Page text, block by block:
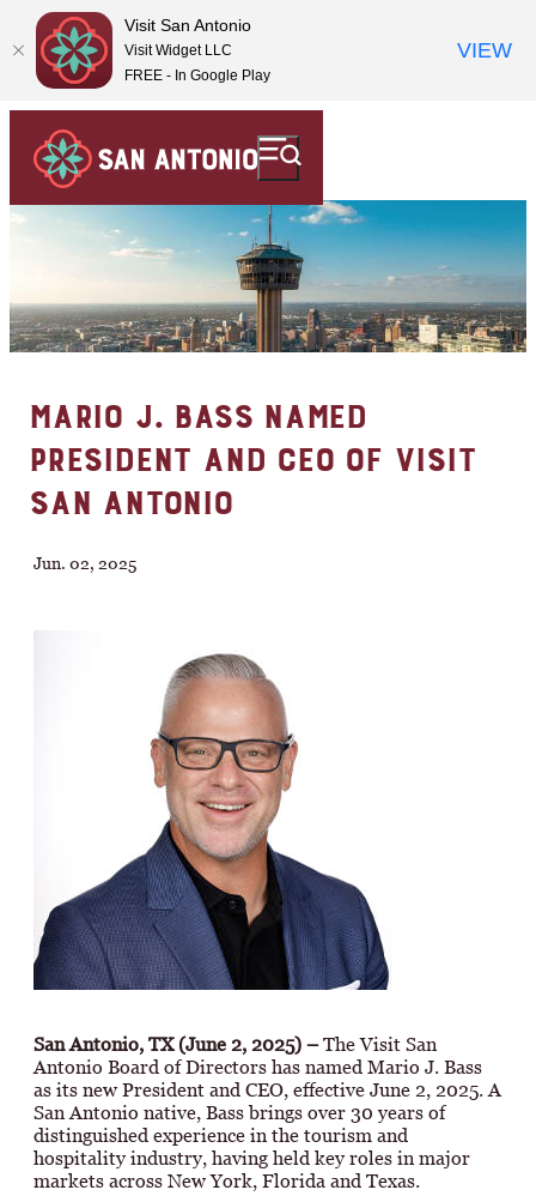
MARIO J. BASS NAMED
PRESIDENT AND CEO OF VISIT
SAN ANTONIO
Jun. 02, 2025
San Antonio, TX (June 2, 2025) –The Visit San
Antonio Board of Directors has named Mario J. Bass
as its new President and CEO, effective June 2, 2025. A
San Antonio native, Bass brings over 30 years of
distinguished experience in the tourism and
hospitality industry, having held key roles in major
markets across New York, Florida and Texas.
Visit San Antonio
Visit Widget LLC
FREE - In Google Play
VIEW